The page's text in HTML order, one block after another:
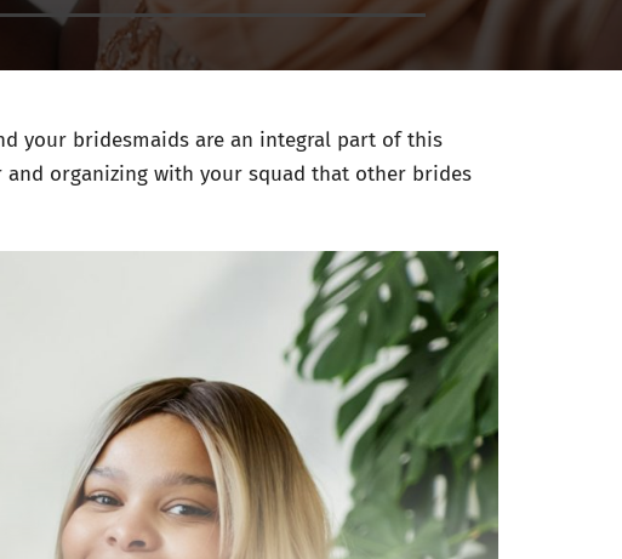
your bridesmaids are an integral part of this
organizing with your squad that other brides